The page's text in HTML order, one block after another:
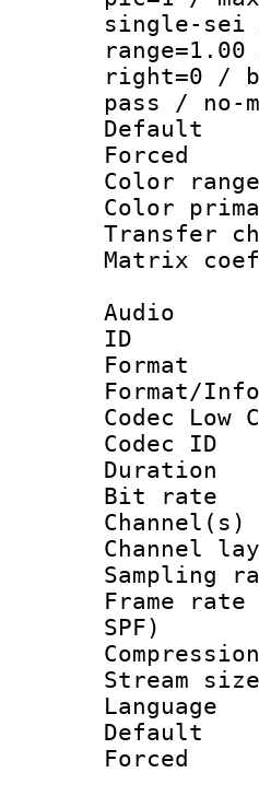
single-sei
right=0 /
pass / no-
Audio
Codec Low
Bit
SPF)